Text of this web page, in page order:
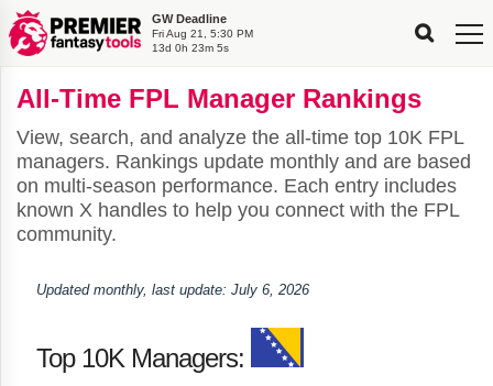
FPL
Planning
Tools
My
FPL
Team
Stats
Explorer
FPL
Difficulty
FPL
Scout
PFT
Reveal
FPL
Tracker
FPL
Live
Tools
Live
Rank
Live
League
Analyzer
FPL
Gameweek
Tools
Best
Captain
Captain
&
xPoints
Transfer
Bench
FPL
Stats
&
Tools
FPL
Team
Analyzer
&
Stats
Captain
Picks
Analyzer
Transfer
Analyzer
Manager
Compare
Hindsight
Dream
Team
FPL
Leaderboards
What’s
My
Time
Rank?
All-
Time
Rankings
Country
Rankings
Most
Popular
Managers
Top
FPL
Pickers
GW Deadline
Fri Aug 21, 5:30 PM
13d 0h 23m 5s
All-Time FPL Manager Rankings
View, search, and analyze the all-time top 10K FPL
managers. Rankings update monthly and are based
on multi-season performance. Each entry includes
known X handles to help you connect with the FPL
community.
Updated monthly, last update: July 6, 2026
Top 10K Managers: